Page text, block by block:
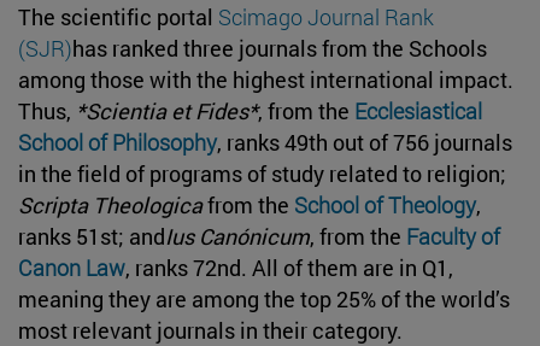
The scientific portal Scimago Journal Rank
(SJR)has ranked three journals from the Schools
among those with the highest international impact.
Thus, *Scientia et Fides*, from the Ecclesiastical
School of Philosophy, ranks 49th out of 756 journals
in the field of programs of study related to religion;
Scripta Theologicafrom the School of Theology,
ranks 51st; andIus Canónicum, from the Faculty of
Canon Law, ranks 72nd. All of them are in Q1,
meaning they are among the top 25% of the world’s
most relevant journals in their category.